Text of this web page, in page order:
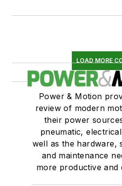
LOAD MORE
Power & Motion
review of modern
their power
pneumatic,
well as the hardware,
and maintenance
more productive and